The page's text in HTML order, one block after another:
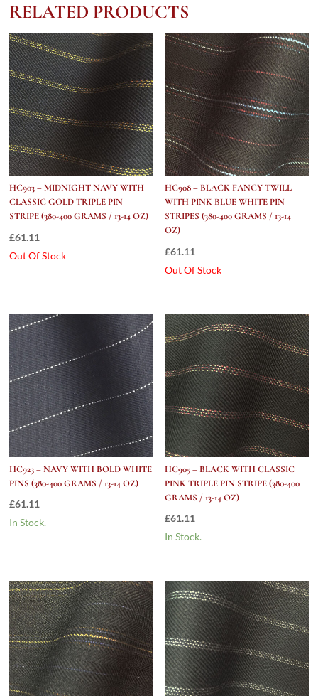
RELATED PRODUCTS
HC903 – MIDNIGHT NAVY WITH
CLASSIC GOLD TRIPLE PIN
STRIPE (380-400 GRAMS / 13-14 OZ)
£61.11
Out Of Stock
HC908 – BLACK FANCY TWILL
WITH PINK BLUE WHITE PIN
STRIPES (380-400 GRAMS / 13-14
OZ)
£61.11
Out Of Stock
HC923 – NAVY WITH BOLD WHITE
PINS (380-400 GRAMS / 13-14 OZ)
£61.11
In Stock.
HC905 – BLACK WITH CLASSIC
PINK TRIPLE PIN STRIPE (380-400
GRAMS / 13-14 OZ)
£61.11
In Stock.